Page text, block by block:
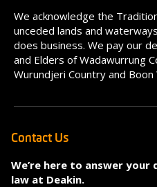
We acknowledge the
unceded lands and
does business. We pay our
and Elders of Wadawurrung
Wurundjeri Country and Boon
Contact Us
We’re here to answer
law at Deakin.